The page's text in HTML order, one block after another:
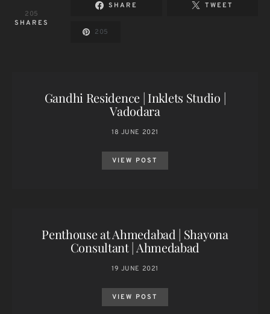
205
SHARES
SHARE TWEET
205
Gandhi Residence | Inklets Studio |
Vadodara
18 JUNE 2021
VIEW POST
Penthouse at Ahmedabad | Shayona
Consultant | Ahmedabad
19 JUNE 2021
VIEW POST